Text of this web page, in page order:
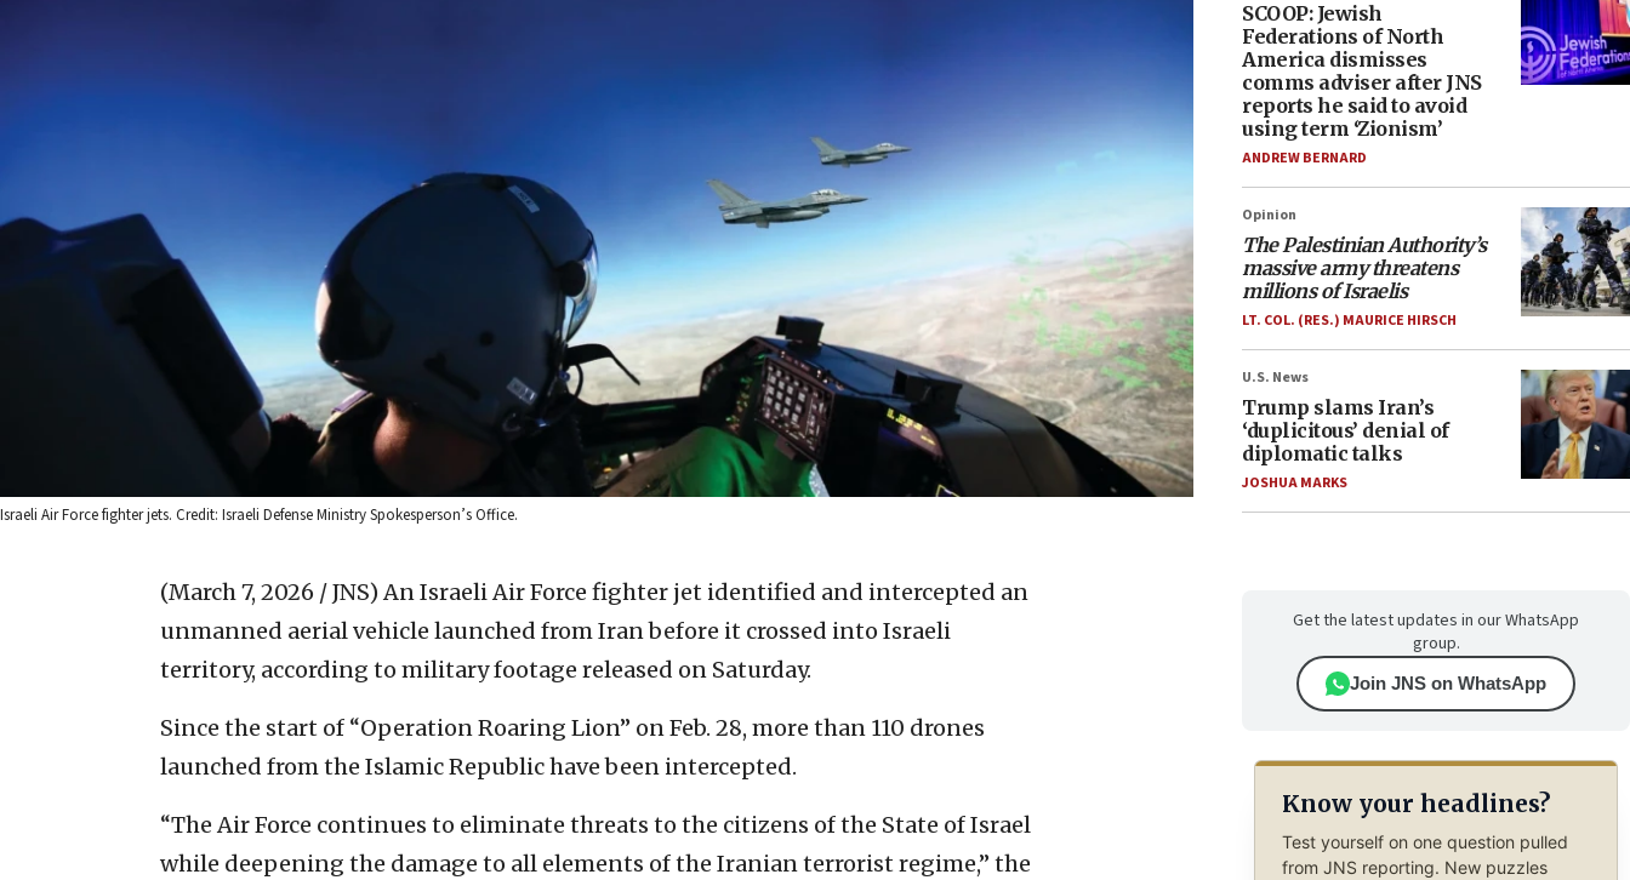
Israeli Air Force fighter jets. Credit: Israeli Defense Ministry Spokesperson’s Office.
(March 7, 2026 / JNS) An Israeli Air Force fighter jet identified and intercepted an
unmanned aerial vehicle launched from Iran before it crossed into Israeli
territory, according to military footage released on Saturday.
Since the start of “Operation Roaring Lion” on Feb. 28, more than 110 drones
launched from the Islamic Republic have been intercepted.
“The Air Force continues to eliminate threats to the citizens of the State of Israel
while deepening the damage to all elements of the Iranian terrorist regime,” the
SCOOP: Jewish
Federations of North
America dismisses
comms adviser after JNS
reports he said to avoid
using term ‘Zionism’
ANDREW BERNARD
Opinion
The Palestinian Authority’s
massive army threatens
millions of Israelis
LT. COL. (RES.) MAURICE HIRSCH
U.S. News
Trump slams Iran’s
‘duplicitous’ denial of
diplomatic talks
JOSHUA MARKS
Get the latest updates in our WhatsApp
group.
Join JNS on WhatsApp
Know your headlines?
Test yourself on one question pulled
from JNS reporting. New puzzles